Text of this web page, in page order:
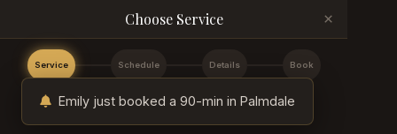
Choose Service ×
Service Schedule Details Book
Emily just booked a 90-min in Palmdale